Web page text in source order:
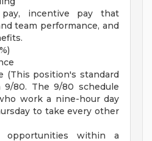
pay, incentive pay that
team performance, and
(This position's standard
80. The 9/80 schedule
work a nine-hour day
to take every other
opportunities within a